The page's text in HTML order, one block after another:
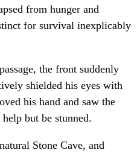
from hunger and
for survival inexplicably
the front suddenly
shielded his eyes with
his hand and saw the
but be stunned.
Stone Cave, and